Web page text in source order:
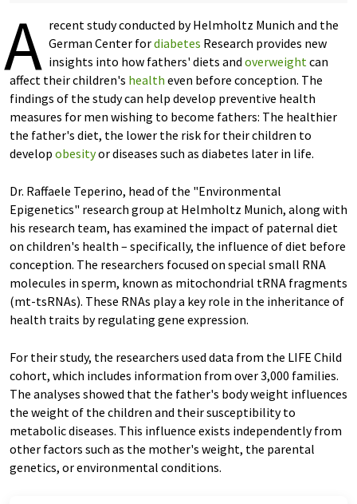
A recent study conducted by Helmholtz Munich and the
German Center fordiabetes Research provides new
insights into how fathers' diets and overweightcan
affect their children's health even before conception. The
findings of the study can help develop preventive health
measures for men wishing to become fathers: The healthier
the father's diet, the lower the risk for their children to
develop obesityor diseases such as diabetes later in life.
Dr. Raffaele Teperino, head of the "Environmental
Epigenetics" research group at Helmholtz Munich, along with
his research team, has examined the impact of paternal diet
on children's health – specifically, the influence of diet before
conception. The researchers focused on special small RNA
molecules in sperm, known as mitochondrial tRNA fragments
(mt-tsRNAs). These RNAs play a key role in the inheritance of
health traits by regulating gene expression.
For their study, the researchers used data from the LIFE Child
cohort, which includes information from over 3,000 families.
The analyses showed that the father's body weight influences
the weight of the children and their susceptibility to
metabolic diseases. This influence exists independently from
other factors such as the mother's weight, the parental
genetics, or environmental conditions.